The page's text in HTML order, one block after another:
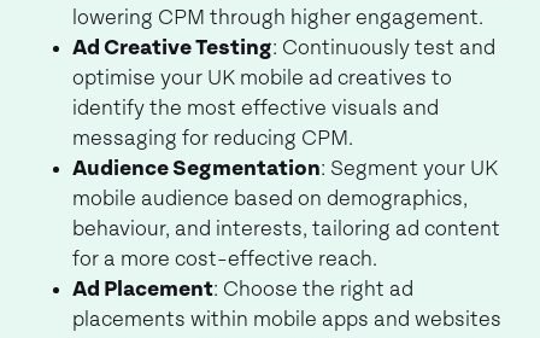
lowering CPM through higher engagement.
Ad Creative Testing: Continuously test and
optimise your UK mobile ad creatives to
identify the most effective visuals and
messaging for reducing CPM.
Audience Segmentation: Segment your UK
mobile audience based on demographics,
behaviour, and interests, tailoring ad content
for a more cost-effective reach.
Ad Placement: Choose the right ad
placements within mobile apps and websites